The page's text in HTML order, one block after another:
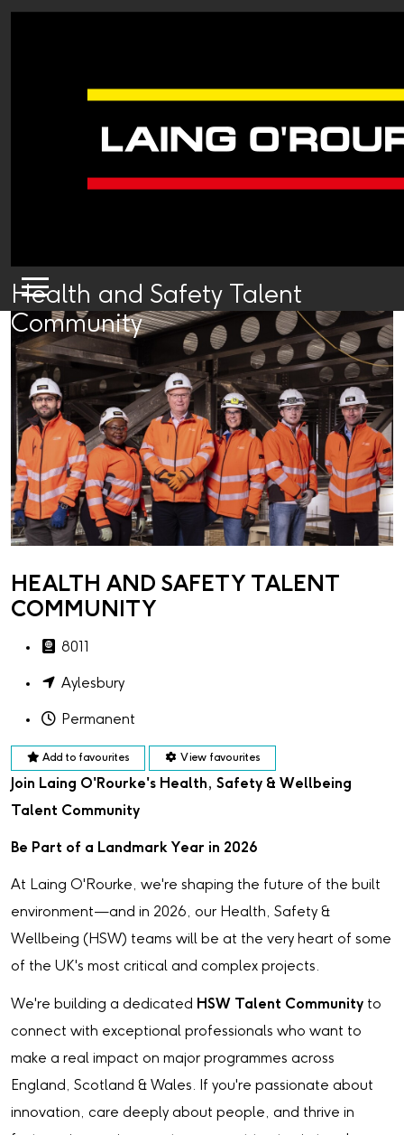
Health and Safety Talent
Community
HEALTH AND SAFETY TALENT
COMMUNITY
8011
Aylesbury
Permanent
Add to favourites View favourites
Join Laing O'Rourke's Health, Safety & Wellbeing
Talent Community
Be Part of a Landmark Year in 2026
At Laing O'Rourke, we're shaping the future of the built
environment—and in 2026, our Health, Safety &
Wellbeing (HSW) teams will be at the very heart of some
of the UK's most critical and complex projects.
We're building a dedicated HSW Talent Community to
connect with exceptional professionals who want to
make a real impact on major programmes across
England, Scotland & Wales. If you're passionate about
innovation, care deeply about people, and thrive in